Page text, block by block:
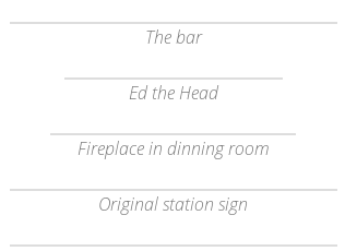
The bar
Ed the Head
Fireplace in dinning room
Original station sign